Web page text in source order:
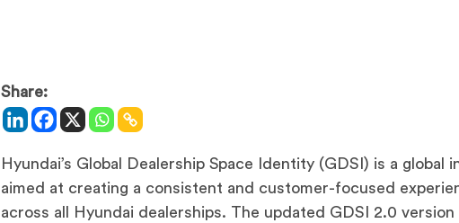
Share:
Hyundai’s Global Dealership Space Identity (GDSI) is a global
aimed at creating a consistent and customer-focused
across all Hyundai dealerships. The updated GDSI 2.0 version